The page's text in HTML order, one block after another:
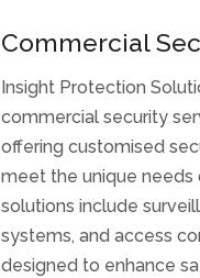
Commercial
Insight Protection
commercial security
offering customised
meet the unique needs
solutions include
systems, and access
designed to enhance